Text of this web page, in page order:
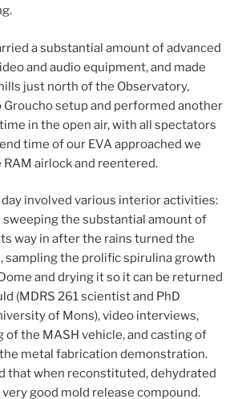
a substantial amount of advanced
and audio equipment, and made
just north of the Observatory,
setup and performed another
in the open air, with all spectators
time of our EVA approached we
airlock and reentered.
involved various interior activities:
sweeping the substantial amount of
way in after the rains turned the
sampling the prolific spirulina growth
and drying it so it can be returned
(MDRS 261 scientist and PhD
of Mons), video interviews,
of the MASH vehicle, and casting of
metal fabrication demonstration.
that when reconstituted, dehydrated
good mold release compound.